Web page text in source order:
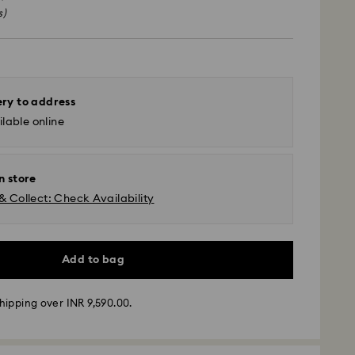
to address
online
store
Collect: Check Availability
Add to bag
over INR 9,590.00.
conditions, some orders across India may